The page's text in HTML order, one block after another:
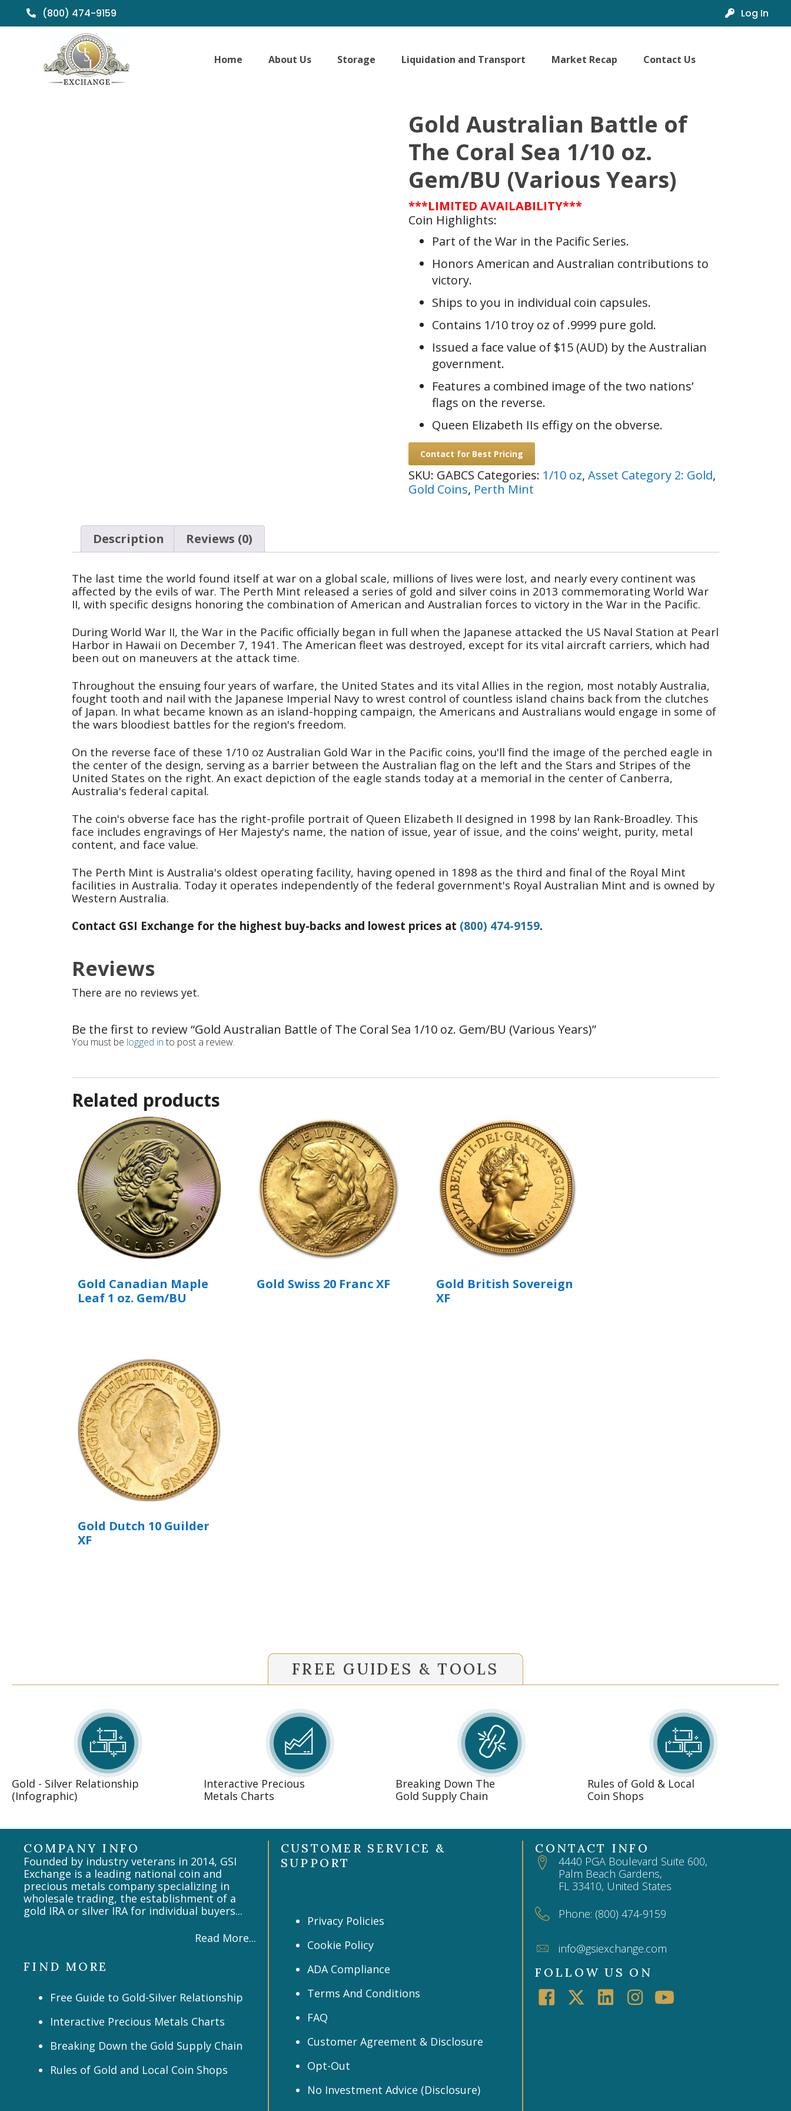
(800) 474-9159 Log In
Home About Us Storage Liquidation and Transport Market Recap Contact Us
Gold Australian Battle of
The Coral Sea 1/10 oz.
Gem/BU (Various Years)
***LIMITED AVAILABILITY***
Coin Highlights:
Part of the War in the Pacific Series.
Honors American and Australian contributions to
victory.
Ships to you in individual coin capsules.
Contains 1/10 troy oz of .9999 pure gold.
Issued a face value of $15 (AUD) by the Australian
government.
Features a combined image of the two nations’
flags on the reverse.
Queen Elizabeth IIs effigy on the obverse.
Contact for Best Pricing
SKU: GABCS Categories: 1/10 oz, Asset Category 2: Gold,
Gold Coins, Perth Mint
Description Reviews (0)
The last time the world found itself at war on a global scale, millions of lives were lost, and nearly every continent was
affected by the evils of war. The Perth Mint released a series of gold and silver coins in 2013 commemorating World War
II, with specific designs honoring the combination of American and Australian forces to victory in the War in the Pacific.
During World War II, the War in the Pacific officially began in full when the Japanese attacked the US Naval Station at Pearl
Harbor in Hawaii on December 7, 1941. The American fleet was destroyed, except for its vital aircraft carriers, which had
been out on maneuvers at the attack time.
Throughout the ensuing four years of warfare, the United States and its vital Allies in the region, most notably Australia,
fought tooth and nail with the Japanese Imperial Navy to wrest control of countless island chains back from the clutches
of Japan. In what became known as an island-hopping campaign, the Americans and Australians would engage in some of
the wars bloodiest battles for the region's freedom.
On the reverse face of these 1/10 oz Australian Gold War in the Pacific coins, you'll find the image of the perched eagle in
the center of the design, serving as a barrier between the Australian flag on the left and the Stars and Stripes of the
United States on the right. An exact depiction of the eagle stands today at a memorial in the center of Canberra,
Australia's federal capital.
The coin's obverse face has the right-profile portrait of Queen Elizabeth II designed in 1998 by Ian Rank-Broadley. This
face includes engravings of Her Majesty's name, the nation of issue, year of issue, and the coins' weight, purity, metal
content, and face value.
The Perth Mint is Australia's oldest operating facility, having opened in 1898 as the third and final of the Royal Mint
facilities in Australia. Today it operates independently of the federal government's Royal Australian Mint and is owned by
Western Australia.
Contact GSI Exchange for the highest buy-backs and lowest prices at (800) 474-9159.
Reviews
There are no reviews yet.
Be the first to review “Gold Australian Battle of The Coral Sea 1/10 oz. Gem/BU (Various Years)”
You must be logged in to post a review.
Related products
Gold Canadian Maple
Leaf 1 oz. Gem/BU
Gold Swiss 20 Franc XF
Gold British Sovereign
XF
Gold Dutch 10 Guilder
XF
FREE GUIDES & TOOLS
Gold - Silver Relationship
(Infographic)
Interactive Precious
Metals Charts
Breaking Down The
Gold Supply Chain
Rules of Gold & Local
Coin Shops
COMPANY INFO
Founded by industry veterans in 2014, GSI
Exchange is a leading national coin and
precious metals company specializing in
wholesale trading, the establishment of a
gold IRA or silver IRA for individual buyers...
Read More...
FIND MORE
Free Guide to Gold-Silver Relationship
Interactive Precious Metals Charts
Breaking Down the Gold Supply Chain
Rules of Gold and Local Coin Shops
CUSTOMER SERVICE &
SUPPORT
Privacy Policies
Cookie Policy
ADA Compliance
Terms And Conditions
FAQ
Customer Agreement & Disclosure
Opt-Out
No Investment Advice (Disclosure)
CONTACT INFO
4440 PGA Boulevard Suite 600,
Palm Beach Gardens,
FL 33410, United States
Phone: (800) 474-9159
info@gsiexchange.com
FOLLOW US ON